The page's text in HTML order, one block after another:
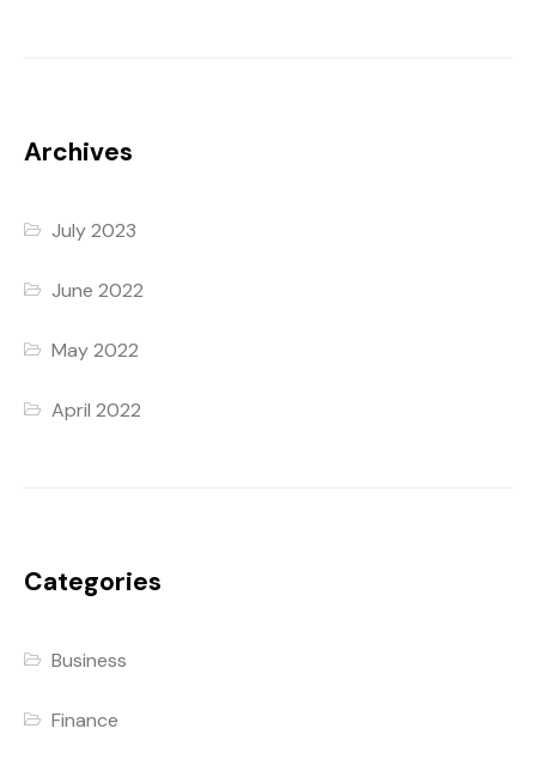
Archives
July 2023
June 2022
May 2022
April 2022
Categories
Business
Finance